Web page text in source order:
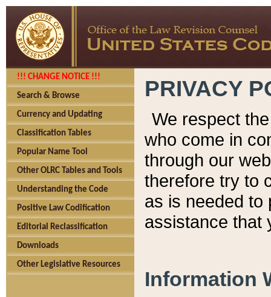
!!! CHANGE NOTICE !!!
Search & Browse
Currency and Updating
Classification Tables
Popular Name Tool
Other OLRC Tables and Tools
Understanding the Code
Positive Law Codification
Editorial Reclassification
Downloads
Other Legislative Resources
PRIVACY
We respect
who come in
through our
therefore try to
as is needed to
assistance that
Information